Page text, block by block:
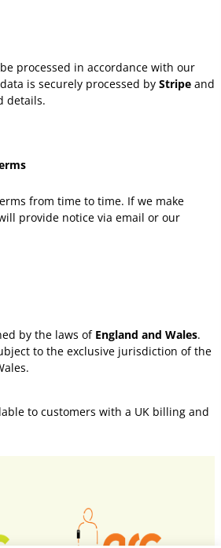
processed in accordance with our
is securely processed by Stripe and
details.
from time to time. If we make
provide notice via email or our
by the laws of England and Wales.
to the exclusive jurisdiction of the
to customers with a UK billing and